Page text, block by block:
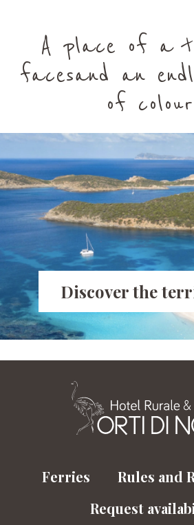
A place of a
facesand an
of
Discover the
Ferries
Rules and
Request